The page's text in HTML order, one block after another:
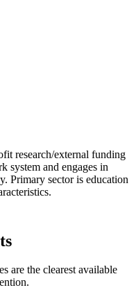
research/external funding
system and engages in
Primary sector is education
are the clearest available